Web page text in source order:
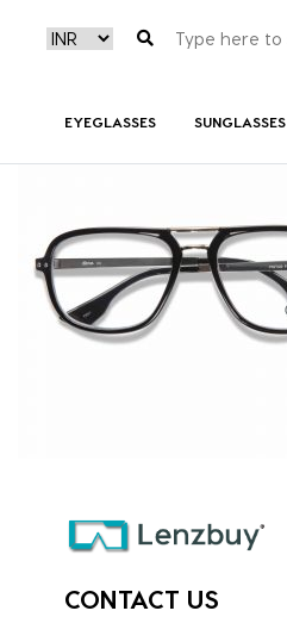
EYEGLASSES SUNGLASSES
CONTACT US